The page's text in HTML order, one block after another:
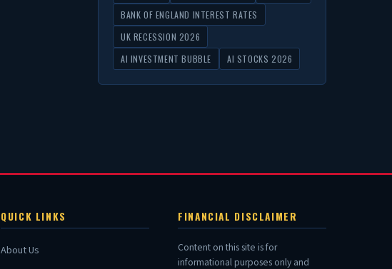
BANK OF ENGLAND INTEREST RATES
UK RECESSION 2026
AI INVESTMENT BUBBLE
AI STOCKS 2026
QUICK LINKS
About Us
FINANCIAL DISCLAIMER
Content on this site is for
informational purposes only and